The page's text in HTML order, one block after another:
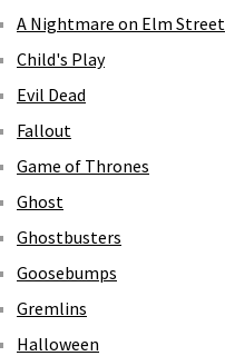
A Nightmare on Elm Street
Child's Play
Evil Dead
Fallout
Game of Thrones
Ghost
Ghostbusters
Goosebumps
Gremlins
Halloween